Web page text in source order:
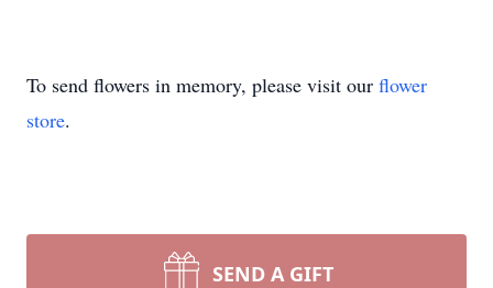
To send flowers in memory, please visit our flower
store.
SEND A GIFT